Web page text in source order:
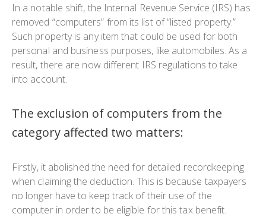
In a notable shift, the Internal Revenue Service (IRS) has
removed “computers” from its list of “listed property.”
Such property is any item that could be used for both
personal and business purposes, like automobiles. As a
result, there are now different IRS regulations to take
into account.
The exclusion of computers from the
category affected two matters:
Firstly, it abolished the need for detailed recordkeeping
when claiming the deduction. This is because taxpayers
no longer have to keep track of their use of the
computer in order to be eligible for this tax benefit.